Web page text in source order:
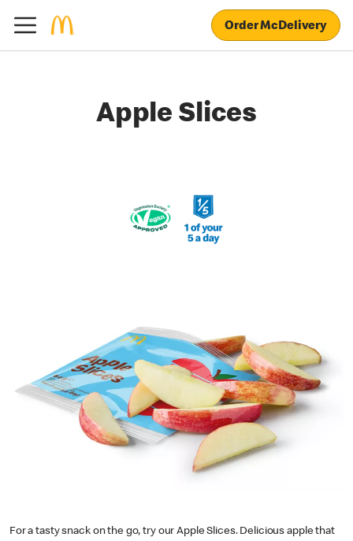
Order McDelivery
Apple Slices
For a tasty snack on the go, try our Apple Slices. Delicious apple that